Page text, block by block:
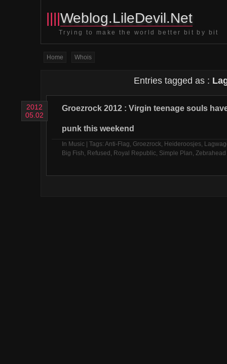
||||Weblog.LileDevil.Net
Trying to make the world better bit by bit
Home Whois
Entries tagged as :
2012
05.02
Groezrock 2012 : Virgin teenage souls
punk this weekend
In Music | Tags: Anti-Flag, Groezrock, Heideroosjes,
Big Fish, Refused , Royal Republic, Simple Plan, Zebrahead